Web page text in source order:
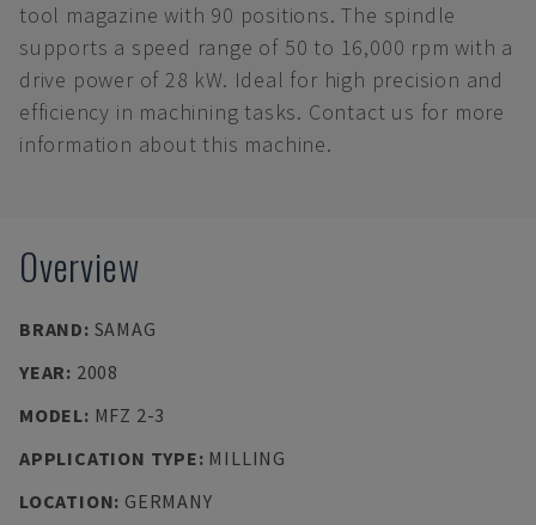
tool magazine with 90 positions. The spindle
supports a speed range of 50 to 16,000 rpm with a
drive power of 28 kW. Ideal for high precision and
efficiency in machining tasks. Contact us for more
information about this machine.
Overview
BRAND: SAMAG
YEAR: 2008
MODEL: MFZ 2-3
APPLICATION TYPE: MILLING
LOCATION: GERMANY